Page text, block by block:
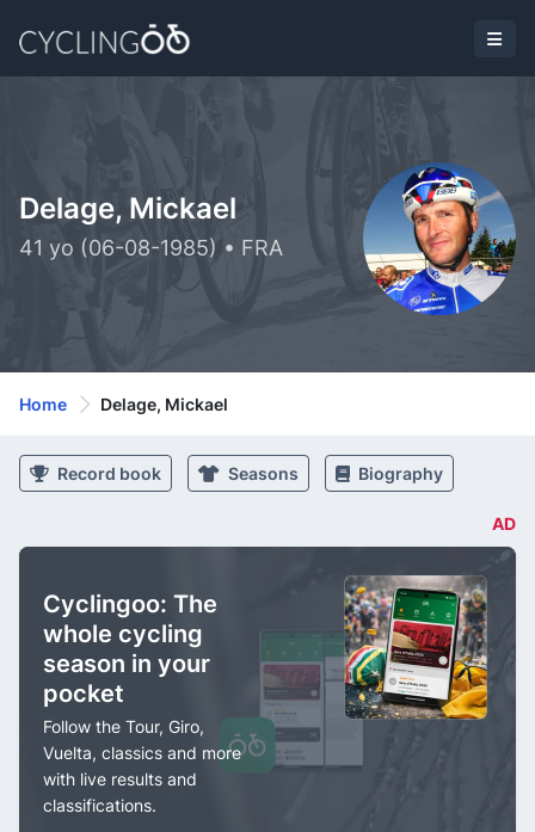
Delage, Mickael
41 yo (06-08-1985) • FRA
Home Delage, Mickael
Record book Seasons Biography
AD
Cyclingoo: The
whole cycling
season in your
pocket
Follow the Tour, Giro,
Vuelta, classics and more
with live results and
classifications.